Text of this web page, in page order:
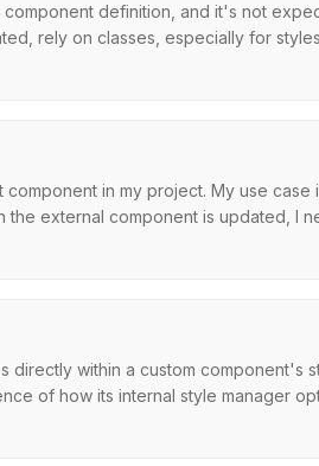
definition, and it's not
rely on classes, especially for
in my project. My use
external component is updated, I
within a custom
of how its internal style manager